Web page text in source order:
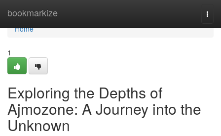
bookmarkize
Home
Home
1
Exploring the Depths of
Ajmozone: A Journey into the
Unknown